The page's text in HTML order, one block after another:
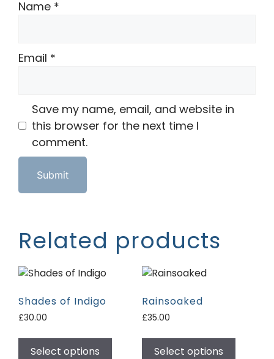
Name *
Email *
Save my name, email, and website in
this browser for the next time I
comment.
Related products
Shades of Indigo
£30.00
Select options
Rainsoaked
£35.00
Select options